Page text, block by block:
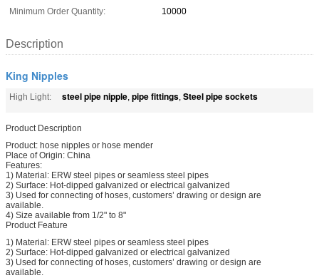
Minimum Order Quantity:
10000
Description
King Nipples
High Light: steel pipe nipple, pipe fittings, Steel pipe sockets
Product Description
Product: hose nipples or hose mender
Place of Origin: China
Features:
1) Material: ERW steel pipes or seamless steel pipes
2) Surface: Hot-dipped galvanized or electrical galvanized
3) Used for connecting of hoses, customers’ drawing or design are
available.
4) Size available from 1/2" to 8"
Product Feature
1) Material: ERW steel pipes or seamless steel pipes
2) Surface: Hot-dipped galvanized or electrical galvanized
3) Used for connecting of hoses, customers’ drawing or design are
available.